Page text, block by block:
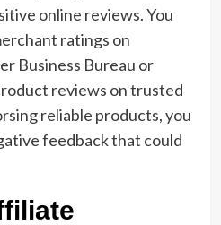
online reviews. You
ratings on
Business Bureau or
reviews on trusted
reliable products, you
feedback that could